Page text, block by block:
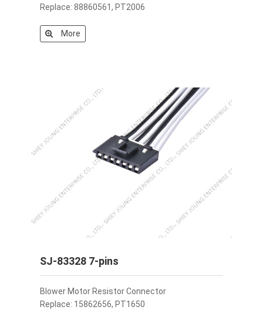
Replace: 88860561, PT2006
More
SJ-83328 7-pins
Blower Motor Resistor Connector
Replace: 15862656, PT1650